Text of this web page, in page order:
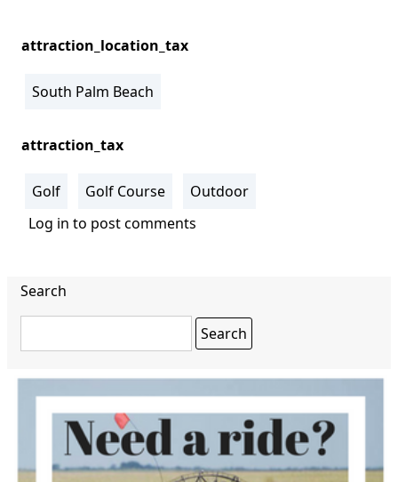
attraction_location_tax
South Palm Beach
attraction_tax
Golf Golf Course
Outdoor
Log in to post comments
Search